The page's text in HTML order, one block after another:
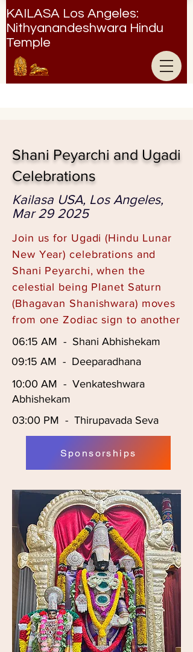
KAILASA Los Angeles:
Nithyanandeshwara Hindu
Temple
Shani Peyarchi and Ugadi
Celebrations
Kailasa USA, Los Angeles,
Mar 29 2025
Join us for Ugadi (Hindu Lunar
New Year) celebrations and
Shani Peyarchi, when the
celestial being Planet Saturn
(Bhagavan Shanishwara) moves
from one Zodiac sign to another
06:15 AM - Shani Abhishekam
09:15 AM - Deeparadhana
10:00 AM - Venkateshwara
Abhishekam
03:00 PM - Thirupavada Seva
Sponsorships